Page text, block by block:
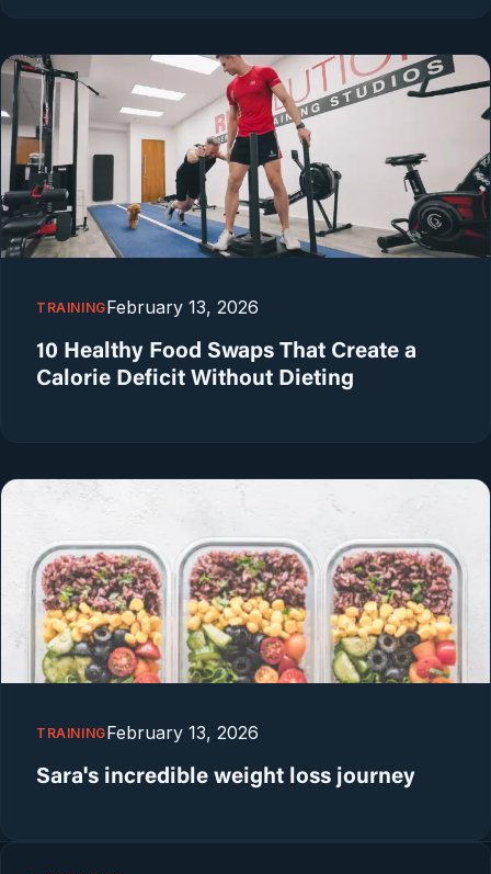
TRAININGFebruary 13, 2026
10 Healthy Food Swaps That Create a
Calorie Deficit Without Dieting
TRAININGFebruary 13, 2026
Sara's incredible weight loss journey